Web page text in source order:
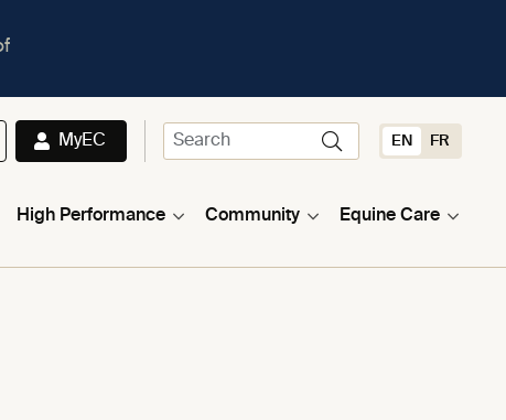
MyEC EN FR
High Performance Community Equine Care